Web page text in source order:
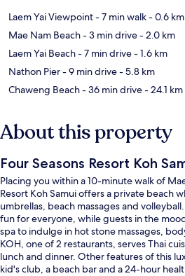
Laem Yai Viewpoint- 7 min walk- 0.6 km
Mae Nam Beach- 3 min drive- 2.0 km
Laem Yai Beach- 7 min drive- 1.6 km
Nathon Pier- 9 min drive- 5.8 km
Chaweng Beach- 36 min drive- 24.1 km
About this property
Four Seasons Resort Koh
Placing you within a 10-minute walk of
Resort Koh Samui offers a private beach
umbrellas, beach massages and
fun for everyone, while guests in the
spa to indulge in hot stone massages,
KOH, one of 2 restaurants, serves Thai
lunch and dinner. Other features of this
kid's club, a beach bar and a 24-hour